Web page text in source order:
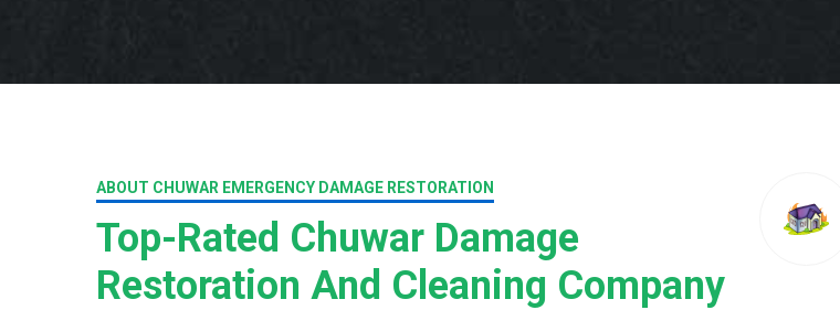
ABOUT CHUWAR EMERGENCY DAMAGE RESTORATION
Top-Rated Chuwar Damage
Restoration And Cleaning Company